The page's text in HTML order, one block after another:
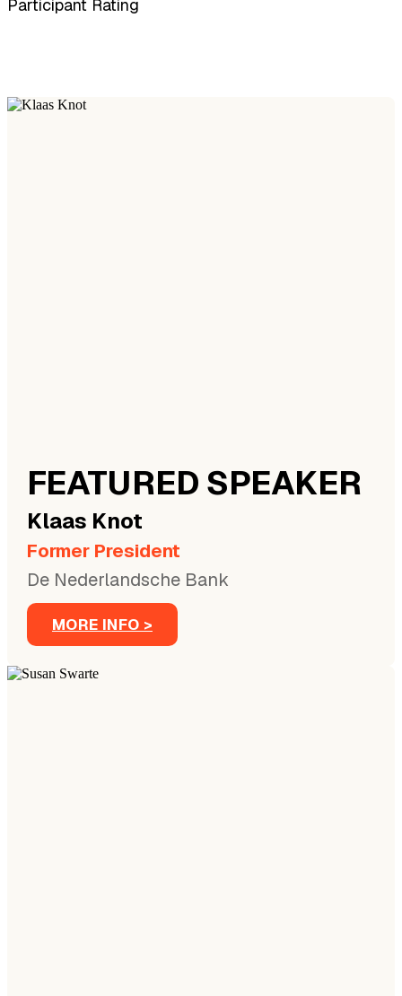
Participant Rating
FEATURED SPEAKER
Klaas Knot
Former President
De Nederlandsche Bank
MORE INFO >